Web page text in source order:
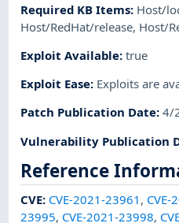
Required KB Items: Host/
Host/RedHat/release, Host/
Exploit Available:true
Exploit Ease: Exploits are
Patch Publication Date:4/
Vulnerability Publication
Reference
CVE: CVE-2021-23961 , CVE-
23995, CVE-2021-23998,